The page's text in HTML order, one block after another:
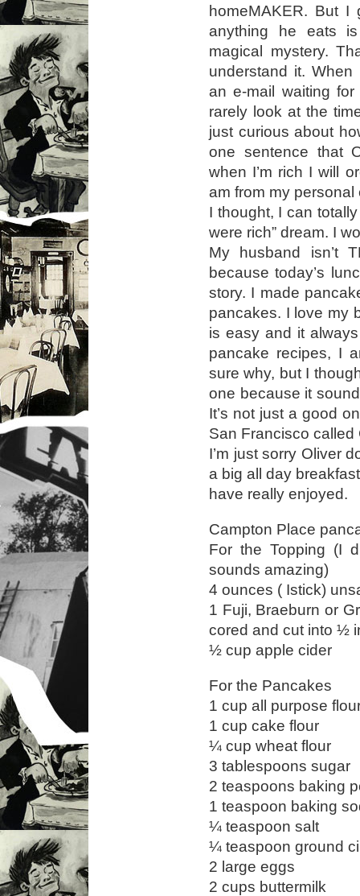
homeMAKER. But I
anything he eats
magical mystery.
understand it.
an e-mail waiting
rarely look at the
just curious about
one sentence that
when I’m rich I will
am from my personal
I thought, I can
were rich” dream. I
My husband isn’t
because today’s
story. I made
pancakes. I love my
is easy and it
pancake recipes, I
sure why, but I
one because it
It’s not just a good
San Francisco called
I’m just sorry Oliver
a big all day
have really enjoyed.
Campton Place
For the Topping (I
sounds amazing)
4 ounces ( Istick)
1 Fuji, Braeburn or
cored and cut into ½
½ cup apple cider
For the Pancakes
1 cup all purpose
1 cup cake flour
¼ cup wheat flour
3 tablespoons sugar
2 teaspoons baking
1 teaspoon baking
¼ teaspoon salt
¼ teaspoon ground
2 large eggs
2 cups buttermilk